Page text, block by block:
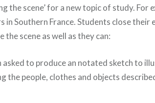
the scene’ for a new topic of study. For
in Southern France. Students close their
the scene as well as they can:
asked to produce an notated sketch to
the people, clothes and objects